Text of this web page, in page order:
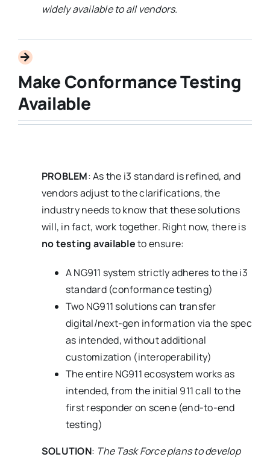
widely available to all vendors.
Make Conformance Testing
Available
PROBLEM: As the i3 standard is refined, and
vendors adjust to the clarifications, the
industry needs to know that these solutions
will, in fact, work together. Right now, there is
no testing availableto ensure:
A NG911 system strictly adheres to the i3
standard (conformance testing)
Two NG911 solutions can transfer
digital/next-gen information via the spec
as intended, without additional
customization (interoperability)
The entire NG911 ecosystem works as
intended, from the initial 911 call to the
first responder on scene (end-to-end
testing)
SOLUTION: The Task Force plans to develop